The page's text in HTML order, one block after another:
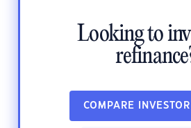
Looking to
COMPARE